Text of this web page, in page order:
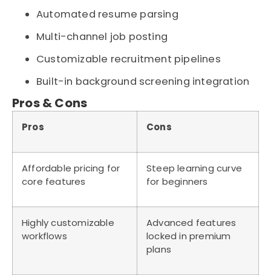
Automated resume parsing
Multi-channel job posting
Customizable recruitment pipelines
Built-in background screening integration
Pros & Cons
Pros Cons
Affordable pricing for
core features
Steep learning curve
for beginners
Highly customizable
workflows
Advanced features
locked in premium
plans